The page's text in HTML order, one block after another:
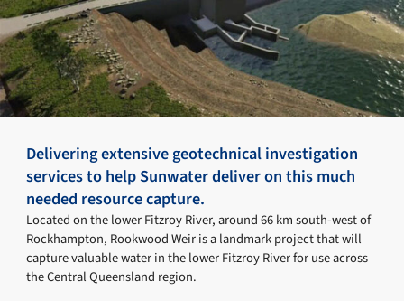
Delivering extensive geotechnical investigation
services to help Sunwater deliver on this much
needed resource capture.
Located on the lower Fitzroy River, around 66 km south-west of
Rockhampton, Rookwood Weir is a landmark project that will
capture valuable water in the lower Fitzroy River for use across
the Central Queensland region.